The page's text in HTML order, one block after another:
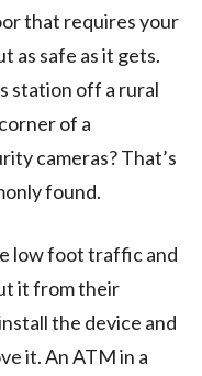
that requires your
as safe as it gets.
station off a rural
of a
cameras? That’s
found.
low foot traffic and
it from their
the device and
it. An ATM in a